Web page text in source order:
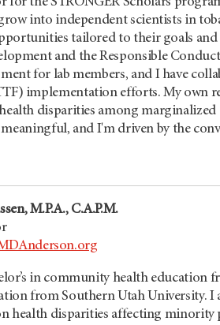
into independent scientists in
tailored to their goals
and the Responsible
for lab members, and I have
implementation efforts. My own
disparities among
and I'm driven by the
M.P.A., C.A.P.M.
in community health education
from Southern Utah University. I
health disparities affecting minority